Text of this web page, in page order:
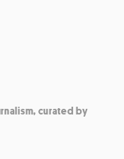
curated by